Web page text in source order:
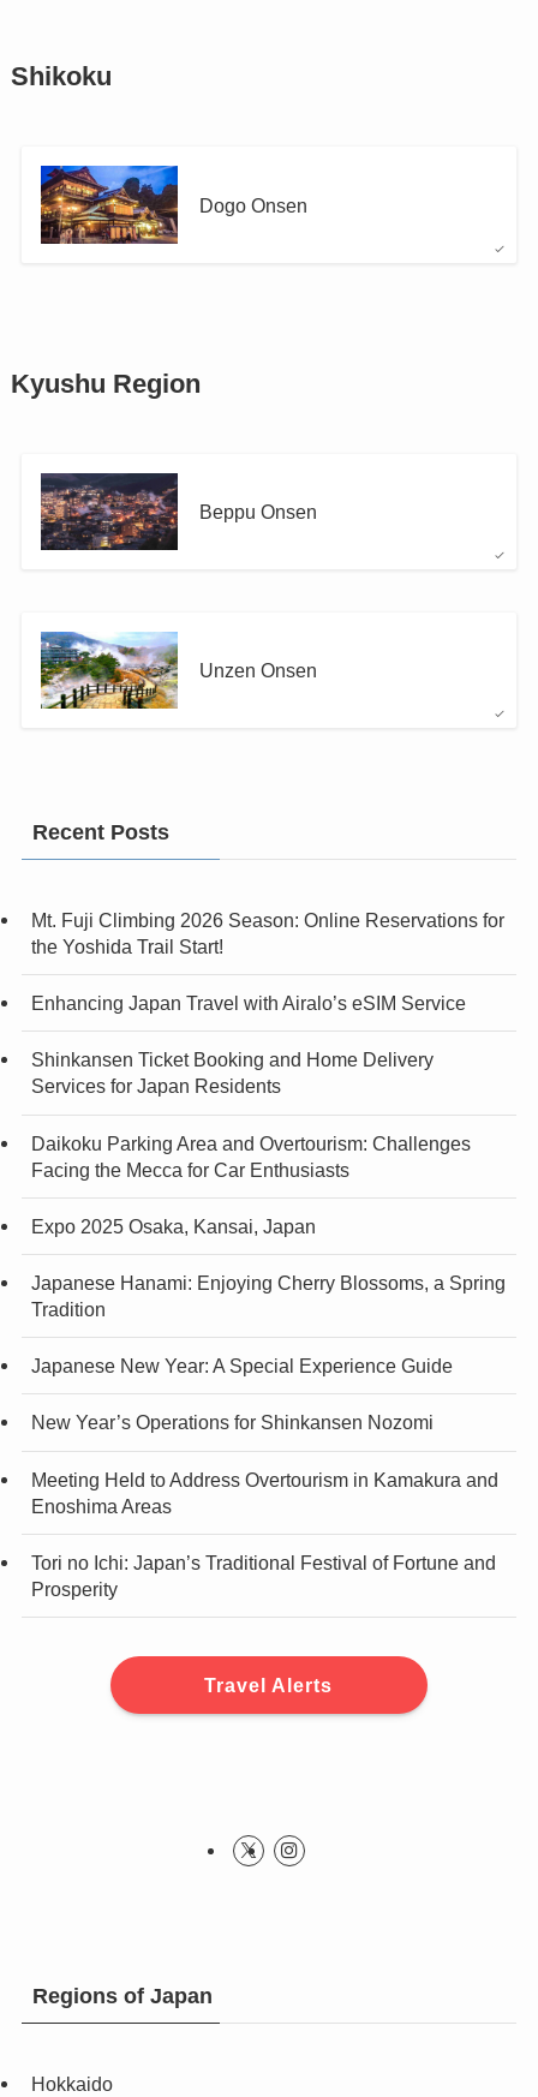
Shikoku
Dogo Onsen
Kyushu Region
Beppu Onsen
Unzen Onsen
Recent Posts
Mt. Fuji Climbing 2026 Season: Online Reservations for
the Yoshida Trail Start!
Enhancing Japan Travel with Airalo’s eSIM Service
Shinkansen Ticket Booking and Home Delivery
Services for Japan Residents
Daikoku Parking Area and Overtourism: Challenges
Facing the Mecca for Car Enthusiasts
Expo 2025 Osaka, Kansai, Japan
Japanese Hanami: Enjoying Cherry Blossoms, a Spring
Tradition
Japanese New Year: A Special Experience Guide
New Year’s Operations for Shinkansen Nozomi
Meeting Held to Address Overtourism in Kamakura and
Enoshima Areas
Tori no Ichi: Japan’s Traditional Festival of Fortune and
Prosperity
Travel Alerts
Regions of Japan
Hokkaido